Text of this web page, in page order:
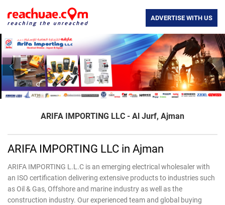
ADVERTISE WITH US
Previous
ARIFA IMPORTING LLC - Al Jurf, Ajman
ARIFA IMPORTING LLC in Ajman
ARIFA IMPORTING L.L.C is an emerging electrical wholesaler with
an ISO certification delivering extensive products to industries such
as Oil & Gas, Offshore and marine industry as well as the
construction industry. Our experienced team and global buying